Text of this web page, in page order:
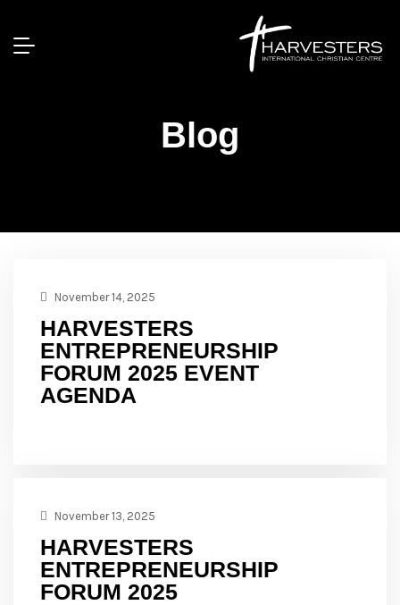
Blog
November 14, 2025
HARVESTERS
ENTREPRENEURSHIP
FORUM 2025 EVENT
AGENDA
November 13, 2025
HARVESTERS
ENTREPRENEURSHIP
FORUM 2025